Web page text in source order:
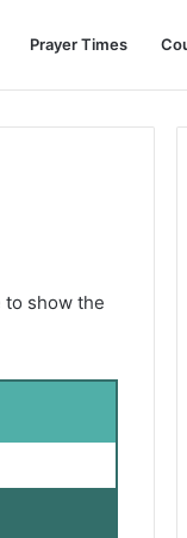
Prayer Times
to show the